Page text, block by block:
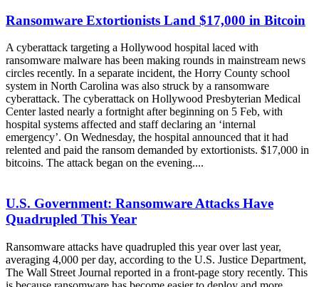
Ransomware Extortionists Land $17,000 in Bitcoin
A cyberattack targeting a Hollywood hospital laced with
ransomware malware has been making rounds in mainstream news
circles recently. In a separate incident, the Horry County school
system in North Carolina was also struck by a ransomware
cyberattack. The cyberattack on Hollywood Presbyterian Medical
Center lasted nearly a fortnight after beginning on 5 Feb, with
hospital systems affected and staff declaring an ‘internal
emergency’. On Wednesday, the hospital announced that it had
U.S. Government: Ransomware Attacks Have
Quadrupled This Year
Ransomware attacks have quadrupled this year over last year,
averaging 4,000 per day, according to the U.S. Justice Department,